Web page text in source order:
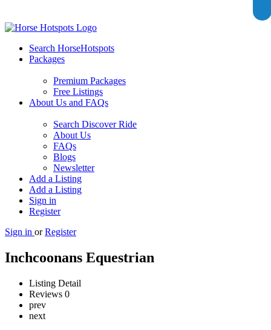
Search HorseHotspots
Packages
Premium Packages
Free Listings
About Us and FAQs
Search Discover Ride
About Us
FAQs
Blogs
Newsletter
Add a Listing
Add a Listing
Sign in
Register
Sign in or Register
Inchcoonans Equestrian
Listing Detail
Reviews 0
prev
next